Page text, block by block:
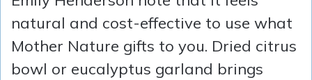
natural and cost-effective to use what
Mother Nature gifts to you. Dried citrus
bowl or eucalyptus garland brings